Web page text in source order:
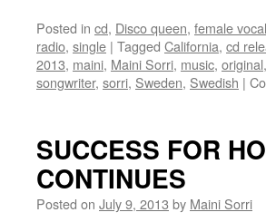
Posted in cd, Disco queen, female
radio, single | Tagged California, cd
2013, maini, Maini Sorri, music, original,
songwriter, sorri, Sweden, Swedish |
SUCCESS FOR
CONTINUES
Posted on July 9, 2013 by Maini Sorri